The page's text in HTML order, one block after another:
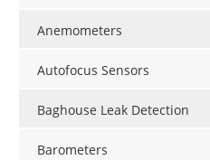
Anemometers
Autofocus Sensors
Baghouse Leak Detection
Barometers